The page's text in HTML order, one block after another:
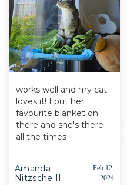
works well and my cat
loves it! I put her
favourite blanket on
there and she's there
all the times
Amanda
Nitzsche II
Feb 12,
2024